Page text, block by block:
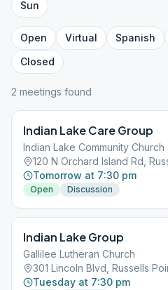
Sun
Open Virtual Spanish
Closed
2 meetings found
Indian Lake Care Group
Indian Lake Community Church
120 N Orchard Island Rd,
Tomorrow at 7:30 pm
Open Discussion
Indian Lake Group
Gallilee Lutheran Church
301 Lincoln Blvd, Russells
Tuesday at 7:30 pm